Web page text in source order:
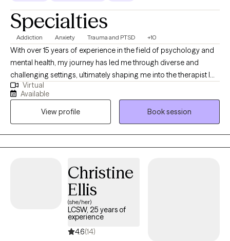
Specialties
Addiction Anxiety Trauma and PTSD +10
With over 15 years of experience in the field of psychology and
mental health, my journey has led me through diverse and
challenging settings, ultimately shaping me into the therapist I
am today. My career began in inpatient treatment facilities,
where I gained invaluable insights into the complex interplay of
substance abuse and mental health disorders. Witnessing the
resilience and strength of those facing such challenges inspired
me to delve deeper into the realm of psychology and trauma
therapy.
Virtual
Available
View profile
Book session
Christine
Ellis
(she/her)
LCSW, 25 years of
experience
4.6(14)